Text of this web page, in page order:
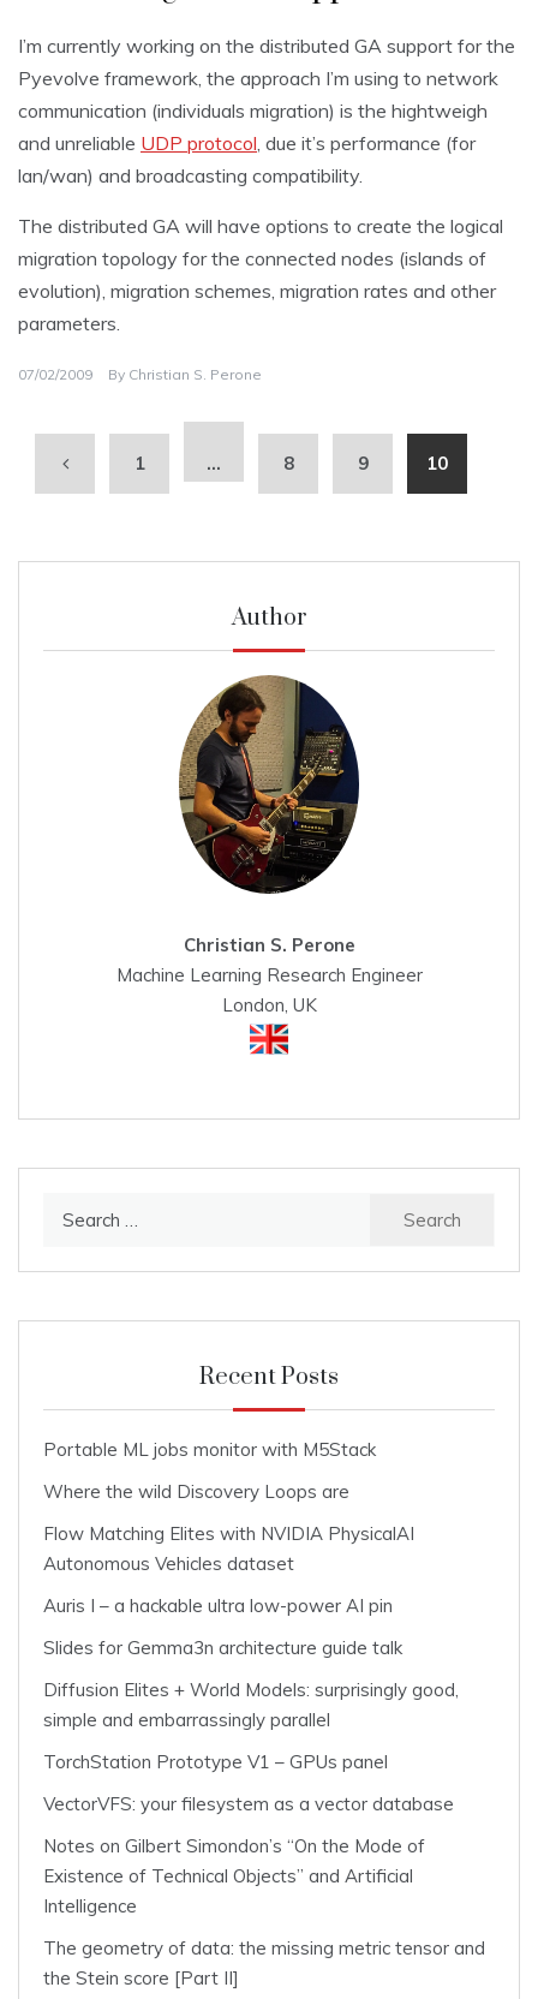
I’m currently working on the distributed GA support for the
Pyevolve framework, the approach I’m using to network
communication (individuals migration) is the hightweigh
and unreliable UDP protocol, due it’s performance (for
lan/wan) and broadcasting compatibility.
The distributed GA will have options to create the logical
migration topology for the connected nodes (islands of
evolution), migration schemes, migration rates and other
parameters.
07/02/2009 By Christian S. Perone
1 … 8 9 10
Author
Christian S. Perone
Machine Learning Research Engineer
London, UK
Recent Posts
Portable ML jobs monitor with M5Stack
Where the wild Discovery Loops are
Flow Matching Elites with NVIDIA PhysicalAI
Autonomous Vehicles dataset
Auris I – a hackable ultra low-power AI pin
Slides for Gemma3n architecture guide talk
Diffusion Elites + World Models: surprisingly good,
simple and embarrassingly parallel
TorchStation Prototype V1 – GPUs panel
VectorVFS: your filesystem as a vector database
Notes on Gilbert Simondon’s “On the Mode of
Existence of Technical Objects” and Artificial
Intelligence
The geometry of data: the missing metric tensor and
the Stein score [Part II]